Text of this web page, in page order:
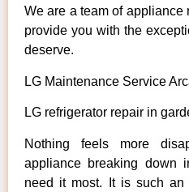
We are a team of appliance
provide you with the
deserve.
LG Maintenance Service
LG refrigerator repair in
Nothing feels more
appliance breaking down
need it most. It is such an